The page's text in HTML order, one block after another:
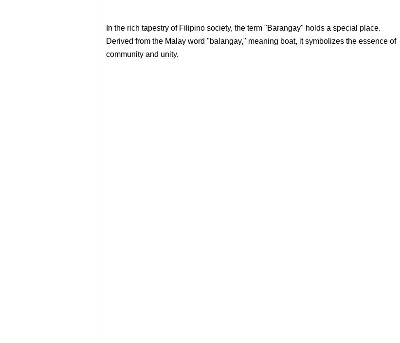
In the rich tapestry of Filipino society, the term "Barangay" holds a special place.
Derived from the Malay word "balangay," meaning boat, it symbolizes the essence of
community and unity.